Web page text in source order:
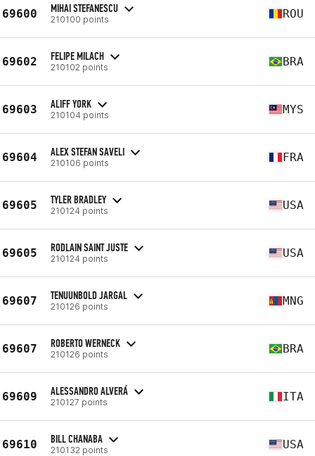
69600 MIHAI STEFANESCU
210100 points ROU
69602 FELIPE MILACH
210102 points BRA
69603 ALIFF YORK
210104 points MYS
69604 ALEX STEFAN SAVELI
210106 points FRA
69605 TYLER BRADLEY
210124 points USA
69605 RODLAIN SAINT JUSTE
210124 points USA
69607 TENUUNBOLD JARGAL
210126 points MNG
69607 ROBERTO WERNECK
210126 points BRA
69609 ALESSANDRO ALVERÁ
210127 points ITA
69610 BILL CHANABA
210132 points USA